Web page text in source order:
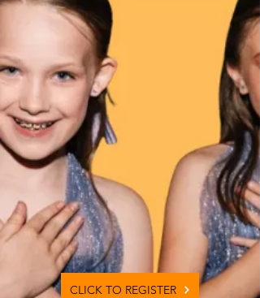
CLICK TO REGISTER